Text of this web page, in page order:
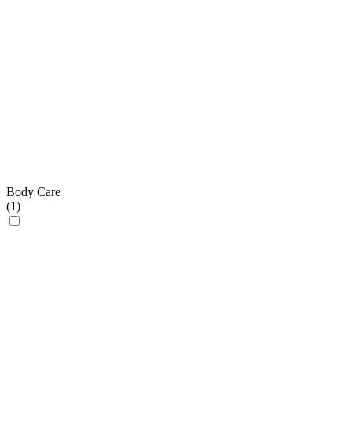
Body Care
(1)